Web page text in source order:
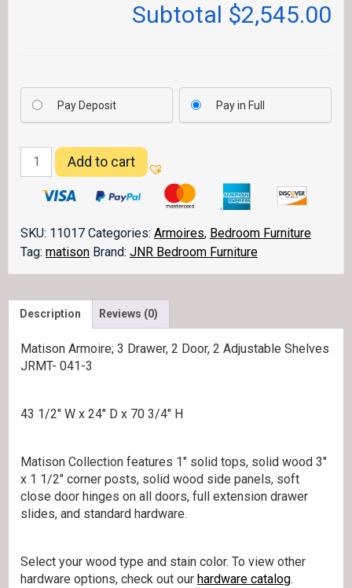
Subtotal $2,545.00
Pay Deposit Pay in Full
Matison
Armoire
041-
quantity
Add to cart
SKU: 11017 Categories: Armoires, Bedroom Furniture
Tag: matison Brand: JNR Bedroom Furniture
Description Reviews (0)
Matison Armoire; 3 Drawer, 2 Door, 2 Adjustable Shelves
JRMT- 041-3
43 1/2″ W x 24″ D x 70 3/4″ H
Matison Collection features 1″ solid tops, solid wood 3″
x 1 1/2″ corner posts, solid wood side panels, soft
close door hinges on all doors, full extension drawer
slides, and standard hardware.
Select your wood type and stain color. To view other
hardware options, check out our hardware catalog.